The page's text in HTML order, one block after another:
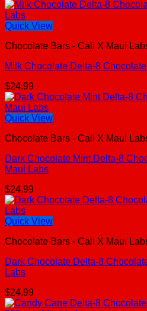
Quick View
Chocolate Bars - Cali X Maui
Milk Chocolate Delta-8
$24.99
Quick View
Chocolate Bars - Cali X Maui
Dark Chocolate Mint Delta-8
Maui Labs
$24.99
Quick View
Chocolate Bars - Cali X Maui
Dark Chocolate Delta-8
Labs
$24.99